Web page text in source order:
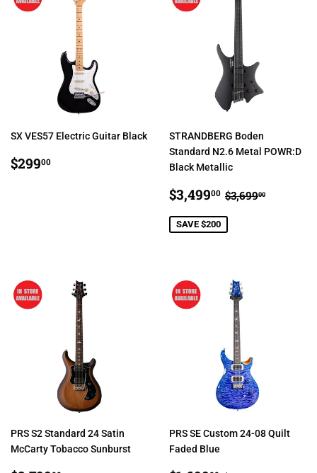
SX VES57 Electric Guitar Black
REGULAR
$29900
STRANDBERG Boden
Standard N2.6 Metal POWR:D
Black Metallic
SALE
PRICE
$3,49900 $3,499.00
REGULAR
$3,69900
SAVE $200
PRS S2 Standard 24 Satin
McCarty Tobacco Sunburst
PRS SE Custom 24-08 Quilt
Faded Blue